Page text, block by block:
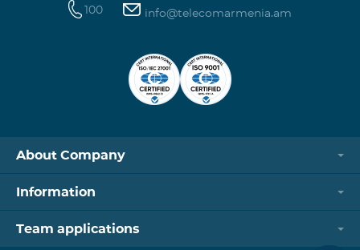
100 info@telecomarmenia.am
About Company
Information
Team applications